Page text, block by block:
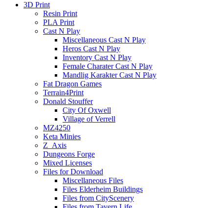
3D Print
Resin Print
PLA Print
Cast N Play
Miscellaneous Cast N Play
Heros Cast N Play
Inventory Cast N Play
Female Charater Cast N Play
Mandlig Karakter Cast N Play
Fat Dragon Games
Terrain4Print
Donald Stouffer
City Of Oxwell
Village of Verrell
MZ4250
Keta Minies
Z_Axis
Dungeons Forge
Mixed Licenses
Files for Download
Miscellaneous Files
Files Elderheim Buildings
Files from CityScenery